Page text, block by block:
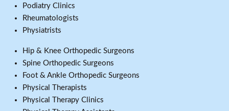
Podiatry Clinics
Rheumatologists
Physiatrists
Hip & Knee Orthopedic Surgeons
Spine Orthopedic Surgeons
Foot & Ankle Orthopedic Surgeons
Physical Therapists
Physical Therapy Clinics